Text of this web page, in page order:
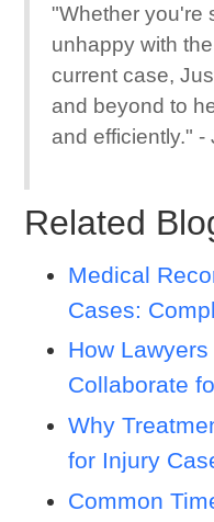
"Whether you're
unhappy with
current case,
and beyond to
and efficiently." -
Related
Medical
Cases:
How
Collaborate
Why
for Injury
Common